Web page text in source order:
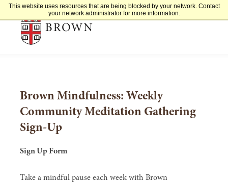
This website uses resources that are being blocked by your network. Contact
your network administrator for more information.
Brown University
Brown Mindfulness: Weekly
Community Meditation Gathering
Sign-Up
Sign Up Form
Take a mindful pause each week with Brown